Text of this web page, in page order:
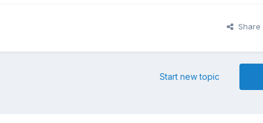
Share
Start new topic